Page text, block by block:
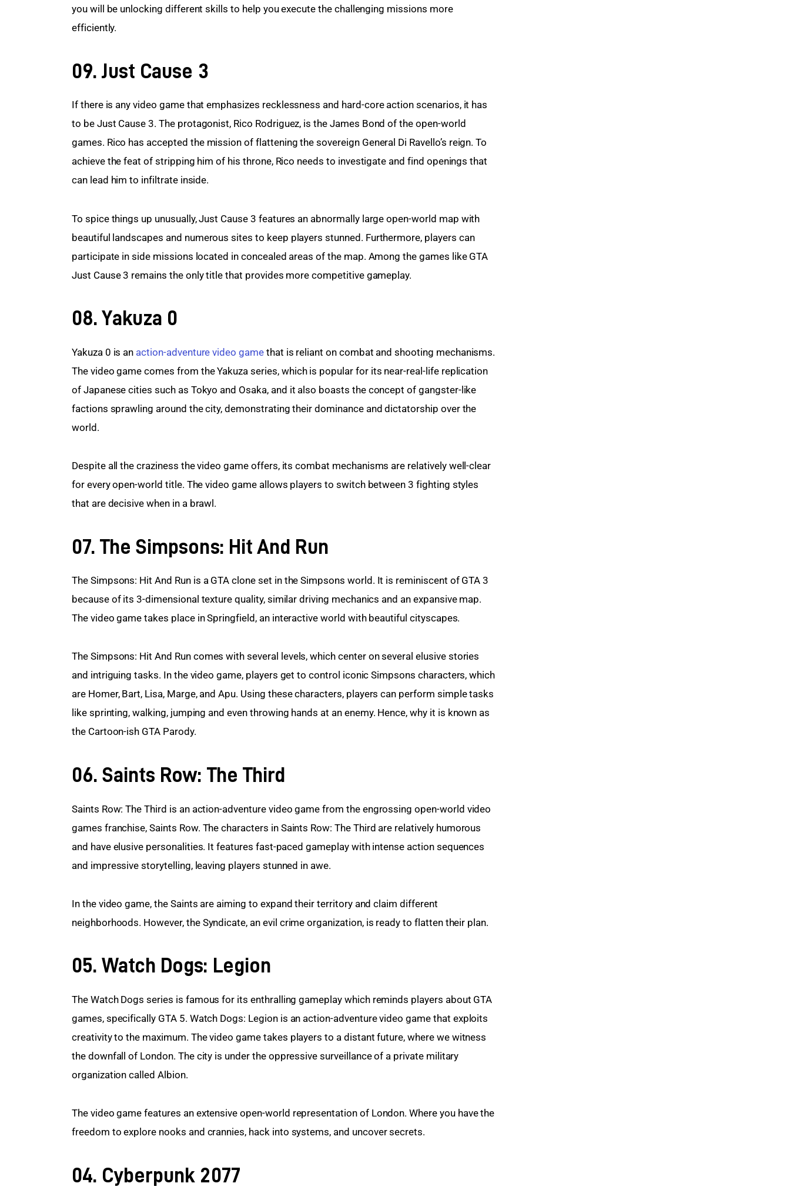
you will be unlocking different skills to help you execute the challenging missions more
efficiently.
09. Just Cause 3
If there is any video game that emphasizes recklessness and hard-core action scenarios, it has
to be Just Cause 3. The protagonist, Rico Rodriguez, is the James Bond of the open-world
games. Rico has accepted the mission of flattening the sovereign General Di Ravello’s reign. To
achieve the feat of stripping him of his throne, Rico needs to investigate and find openings that
can lead him to infiltrate inside.
To spice things up unusually, Just Cause 3 features an abnormally large open-world map with
beautiful landscapes and numerous sites to keep players stunned. Furthermore, players can
participate in side missions located in concealed areas of the map. Among the games like GTA
Just Cause 3 remains the only title that provides more competitive gameplay.
08. Yakuza 0
Yakuza 0 is an action-adventure video game that is reliant on combat and shooting mechanisms.
The video game comes from the Yakuza series, which is popular for its near-real-life replication
of Japanese cities such as Tokyo and Osaka, and it also boasts the concept of gangster-like
factions sprawling around the city, demonstrating their dominance and dictatorship over the
world.
Despite all the craziness the video game offers, its combat mechanisms are relatively well-clear
for every open-world title. The video game allows players to switch between 3 fighting styles
that are decisive when in a brawl.
07. The Simpsons: Hit And Run
The Simpsons: Hit And Run is a GTA clone set in the Simpsons world. It is reminiscent of GTA 3
because of its 3-dimensional texture quality, similar driving mechanics and an expansive map.
The video game takes place in Springfield, an interactive world with beautiful cityscapes.
The Simpsons: Hit And Run comes with several levels, which center on several elusive stories
and intriguing tasks. In the video game, players get to control iconic Simpsons characters, which
are Homer, Bart, Lisa, Marge, and Apu. Using these characters, players can perform simple tasks
like sprinting, walking, jumping and even throwing hands at an enemy. Hence, why it is known as
the Cartoon-ish GTA Parody.
06. Saints Row: The Third
Saints Row: The Third is an action-adventure video game from the engrossing open-world video
games franchise, Saints Row. The characters in Saints Row: The Third are relatively humorous
and have elusive personalities. It features fast-paced gameplay with intense action sequences
and impressive storytelling, leaving players stunned in awe.
In the video game, the Saints are aiming to expand their territory and claim different
neighborhoods. However, the Syndicate, an evil crime organization, is ready to flatten their plan.
05. Watch Dogs: Legion
The Watch Dogs series is famous for its enthralling gameplay which reminds players about GTA
games, specifically GTA 5. Watch Dogs: Legion is an action-adventure video game that exploits
creativity to the maximum. The video game takes players to a distant future, where we witness
the downfall of London. The city is under the oppressive surveillance of a private military
organization called Albion.
The video game features an extensive open-world representation of London. Where you have the
freedom to explore nooks and crannies, hack into systems, and uncover secrets.
04. Cyberpunk 2077